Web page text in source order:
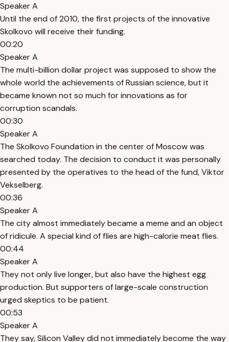
Speaker A
Until the end of 2010, the first projects of the innovative
Skolkovo will receive their funding.
00:20
Speaker A
The multi-billion dollar project was supposed to show the
whole world the achievements of Russian science, but it
became known not so much for innovations as for
corruption scandals.
00:30
Speaker A
The Skolkovo Foundation in the center of Moscow was
searched today. The decision to conduct it was personally
presented by the operatives to the head of the fund, Viktor
Vekselberg.
00:36
Speaker A
The city almost immediately became a meme and an object
of ridicule. A special kind of flies are high-calorie meat flies.
00:44
Speaker A
They not only live longer, but also have the highest egg
production. But supporters of large-scale construction
urged skeptics to be patient.
00:53
Speaker A
They say, Silicon Valley did not immediately become the way